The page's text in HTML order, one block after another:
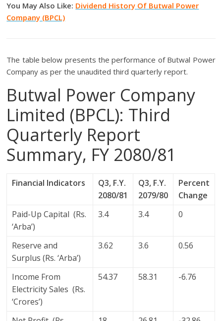
You May Also Like: Dividend History Of Butwal Power
Company (BPCL)
The table below presents the performance of Butwal Power
Company as per the unaudited third quarterly report.
Butwal Power Company
Limited (BPCL): Third
Quarterly Report
Summary, FY 2080/81
Financial Indicators
Q3, F.Y.
2080/81
Q3, F.Y.
2079/80
Percent
Change
Paid-Up Capital (Rs.
‘Arba’)
3.4 3.4 0
Reserve and
Surplus (Rs. ‘Arba’)
3.62 3.6 0.56
Income From
Electricity Sales (Rs.
‘Crores’)
54.37 58.31 -6.76